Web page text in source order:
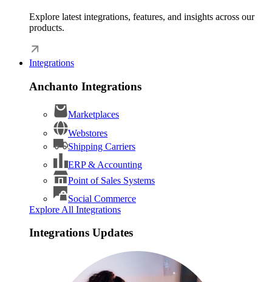
Explore latest integrations, features, and insights across our
products.
Integrations
Anchanto Integrations
Marketplaces
Webstores
Shipping Carriers
ERP & Accounting
Point of Sales Systems
Social Commerce
Explore All Integrations
Integrations Updates